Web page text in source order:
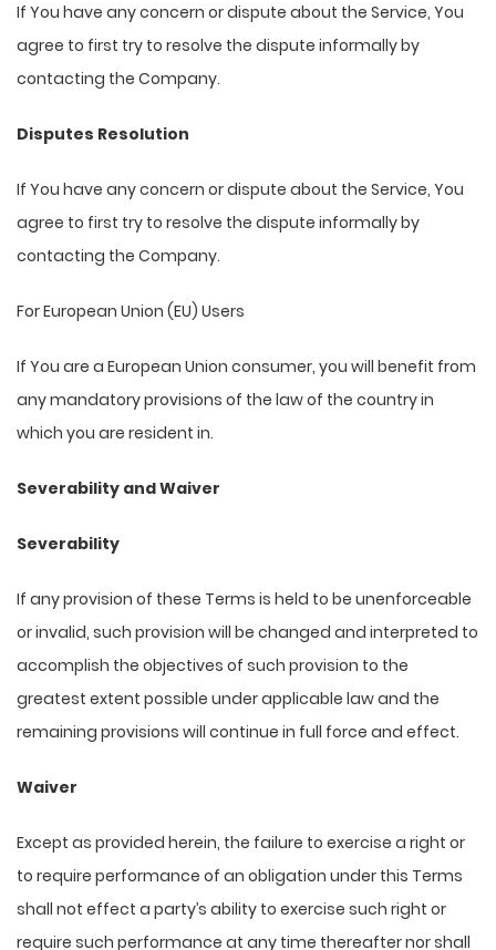
If You have any concern or dispute about the Service, You
agree to first try to resolve the dispute informally by
contacting the Company.
Disputes Resolution
If You have any concern or dispute about the Service, You
agree to first try to resolve the dispute informally by
contacting the Company.
For European Union (EU) Users
If You are a European Union consumer, you will benefit from
any mandatory provisions of the law of the country in
which you are resident in.
Severability and Waiver
Severability
If any provision of these Terms is held to be unenforceable
or invalid, such provision will be changed and interpreted to
accomplish the objectives of such provision to the
greatest extent possible under applicable law and the
remaining provisions will continue in full force and effect.
Waiver
Except as provided herein, the failure to exercise a right or
to require performance of an obligation under this Terms
shall not effect a party’s ability to exercise such right or
require such performance at any time thereafter nor shall